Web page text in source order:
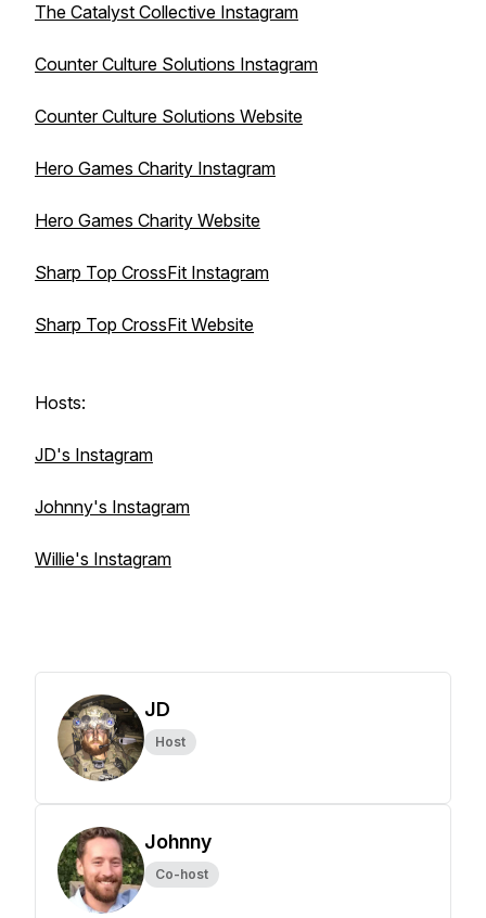
The Catalyst Collective Instagram
Counter Culture Solutions Instagram
Counter Culture Solutions Website
Hero Games Charity Instagram
Hero Games Charity Website
Sharp Top CrossFit Instagram
Sharp Top CrossFit Website
Hosts:
JD's Instagram
Johnny's Instagram
Willie's Instagram
JD
Host
Johnny
Co-host